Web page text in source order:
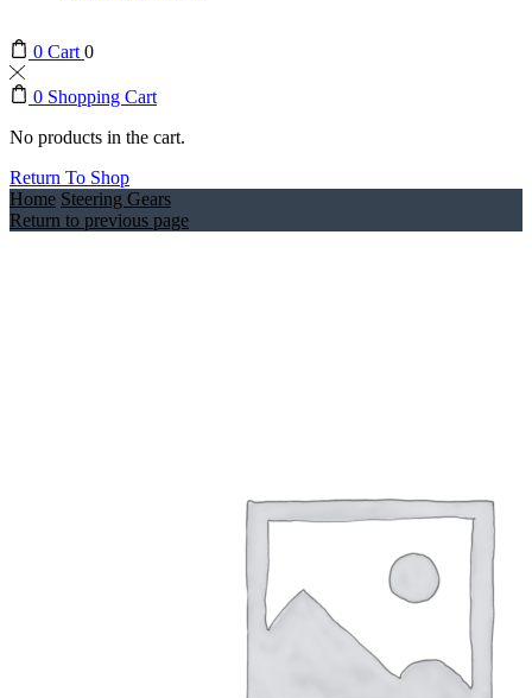
0 Cart 0
0 Shopping Cart
No products in the cart.
Return To Shop
Home Steering Gears
Return to previous page